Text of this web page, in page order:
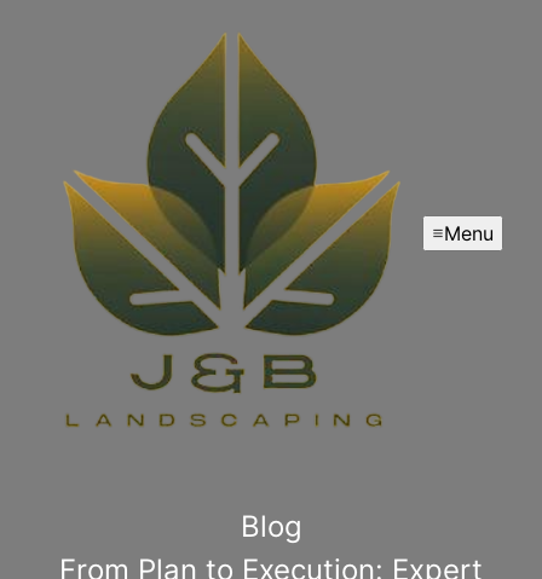
Menu
Blog
From Plan to Execution: Expert